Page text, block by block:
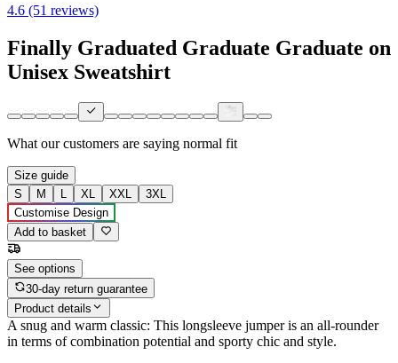
4.6 (51 reviews)
Finally Graduated Graduate Graduate on
Unisex Sweatshirt
What our customers are saying normal fit
Size guide
S
M L XL XXL
3XL
Customise Design
Add to basket
See options
30-day return guarantee
Product details
A snug and warm classic: This longsleeve jumper is an all-rounder
in terms of combination potential and sporty chic and style.